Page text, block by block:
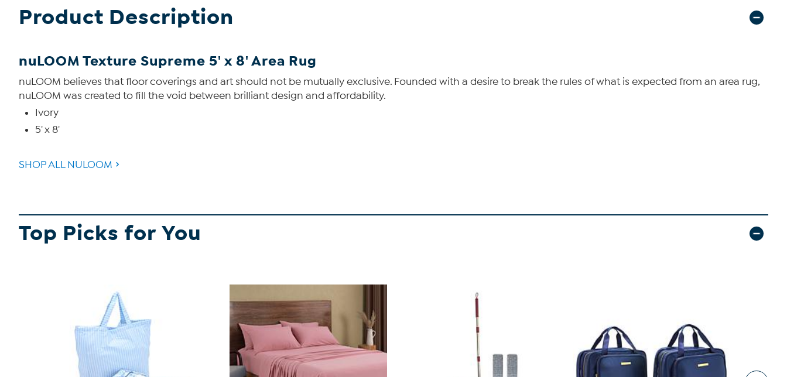
Product Description
nuLOOM Texture Supreme 5' x 8' Area Rug
nuLOOM believes that floor coverings and art should not be mutually exclusive. Founded with a desire to break the rules of what is expected from an area rug,
nuLOOM was created to fill the void between brilliant design and affordability.
Ivory
5' x 8'
SHOP ALL NULOOM
Top Picks for You